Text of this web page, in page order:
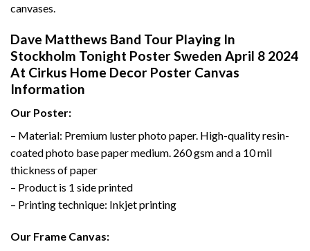
canvases.
Dave Matthews Band Tour Playing In
Stockholm Tonight Poster Sweden April 8 2024
At Cirkus Home Decor Poster Canvas
Information
Our Poster:
– Material: Premium luster photo paper. High-quality resin-
coated photo base paper medium. 260 gsm and a 10 mil
thickness of paper
– Product is 1 side printed
– Printing technique: Inkjet printing
Our Frame Canvas: